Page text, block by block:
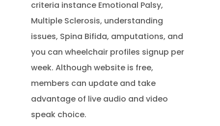
criteria instance Emotional Palsy,
Multiple Sclerosis, understanding
issues, Spina Bifida, amputations, and
you can wheelchair profiles signup per
week. Although website is free,
members can update and take
advantage of live audio and video
speak choice.